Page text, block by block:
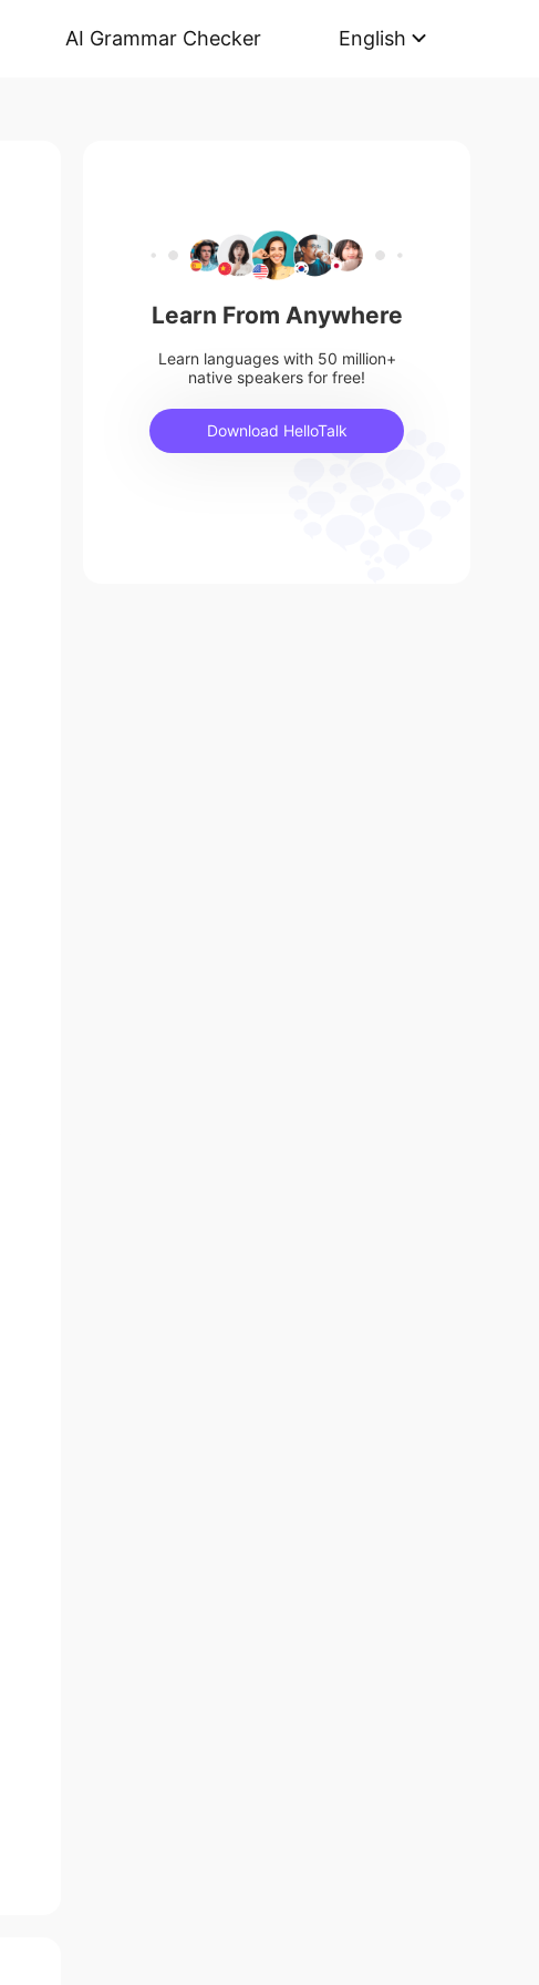
AI Grammar Checker English
Learn From Anywhere
Learn languages with 50 million+
native speakers for free!
Download HelloTalk